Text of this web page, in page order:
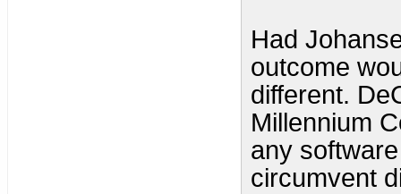
Had
outcome
different.
Millennium
any
circumvent